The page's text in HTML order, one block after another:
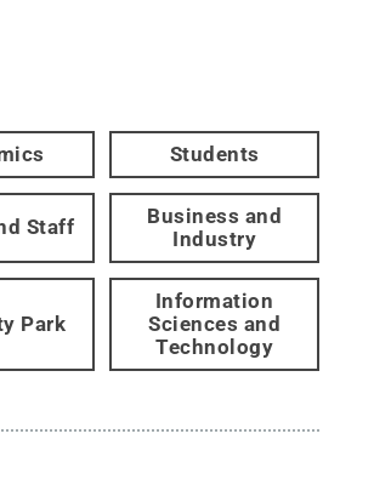
Students
Staff
Business and
Industry
Park
Information
Sciences and
Technology